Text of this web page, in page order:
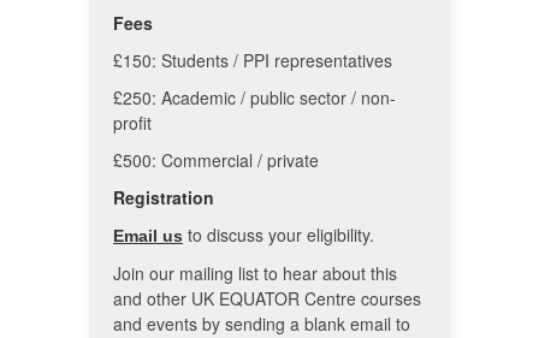
Fees
£150: Students / PPI representatives
£250: Academic / public sector / non-
profit
£500: Commercial / private
Registration
Email us to discuss your eligibility.
Join our mailing list to hear about this
and other UK EQUATOR Centre courses
and events by sending a blank email to